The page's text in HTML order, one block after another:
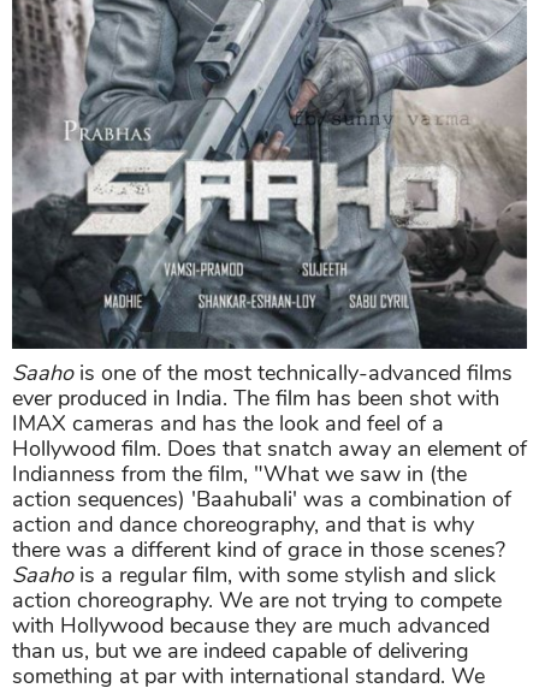
Saaho
is one of the most technically-advanced films
ever produced in India. The film has been shot with
IMAX cameras and has the look and feel of a
Hollywood film. Does that snatch away an element of
Indianness from the film, "What we saw in (the
action sequences) 'Baahubali' was a combination of
action and dance choreography, and that is why
there was a different kind of grace in those scenes?
Saaho is a regular film, with some stylish and slick
action choreography. We are not trying to compete
with Hollywood because they are much advanced
than us, but we are indeed capable of delivering
something at par with international standard. We
have the talent but in Indian films, we haven't tried
this level of action and VFX. So, for the mass
audience in India, we are giving something new and